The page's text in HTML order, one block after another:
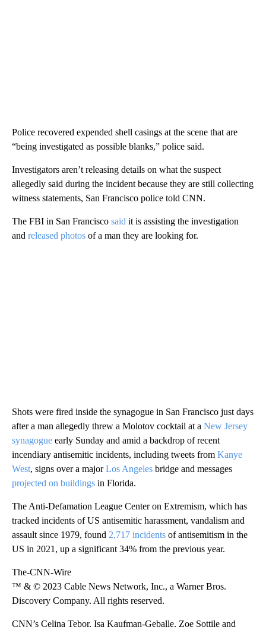
Police recovered expended shell casings at the scene that are
“being investigated as possible blanks,” police said.
Investigators aren’t releasing details on what the suspect
allegedly said during the incident because they are still collecting
witness statements, San Francisco police told CNN.
The FBI in San Francisco said it is assisting the investigation
and released photos of a man they are looking for.
Shots were fired inside the synagogue in San Francisco just days
after a man allegedly threw a Molotov cocktail at a New Jersey
synagogue early Sunday and amid a backdrop of recent
incendiary antisemitic incidents, including tweets from Kanye
West, signs over a majorLos Angeles bridge and messages
projected on buildings in Florida.
The Anti-Defamation League Center on Extremism, which has
tracked incidents of US antisemitic harassment, vandalism and
assault since 1979, found 2,717 incidents of antisemitism in the
US in 2021, up a significant 34% from the previous year.
The-CNN-Wire
™ & © 2023 Cable News Network, Inc., a Warner Bros.
Discovery Company. All rights reserved.
CNN’s Celina Tebor, Isa Kaufman-Geballe, Zoe Sottile and